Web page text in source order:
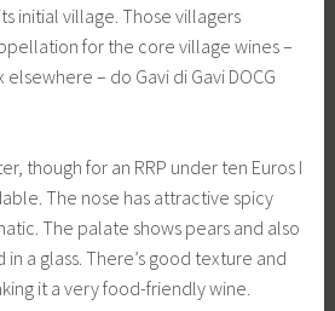
initial village. Those villagers
for the core village wines –
elsewhere – do Gavi di Gavi DOCG
though for an RRP under ten Euros I
The nose has attractive spicy
The palate shows pears and also
in a glass. There’s good texture and
it a very food-friendly wine.